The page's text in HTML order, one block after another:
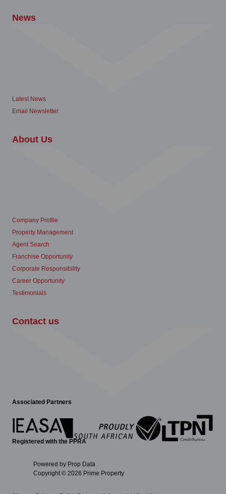
News
Latest News
Email Newsletter
About Us
Company Profile
Property Management
Agent Search
Franchise Opportunity
Corporate Responsibility
Career Opportunity
Testimonials
Contact us
Associated Partners
Registered with the PPRA
Powered by Prop Data
Copyright © 2026 Prime Property